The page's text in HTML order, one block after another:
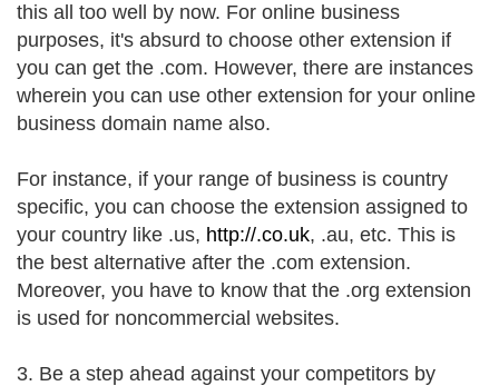
this all too well by now. For online business
purposes, it's absurd to choose other extension if
you can get the .com. However, there are instances
wherein you can use other extension for your online
business domain name also.
For instance, if your range of business is country
specific, you can choose the extension assigned to
your country like .us, http://.co.uk, .au, etc. This is
the best alternative after the .com extension.
Moreover, you have to know that the .org extension
is used for noncommercial websites.
3. Be a step ahead against your competitors by